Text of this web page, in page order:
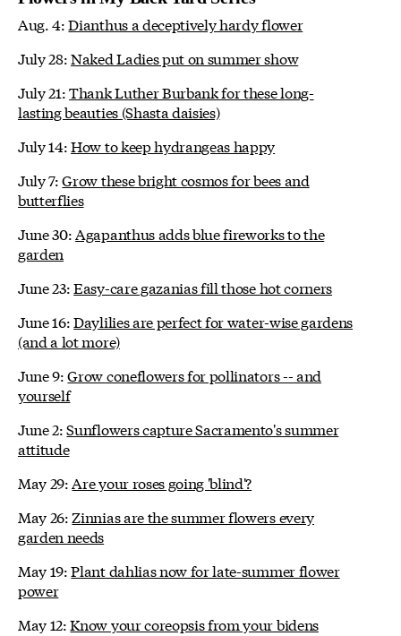
Aug. 4:Dianthus a deceptively hardy flower
July 28:Naked Ladies put on summer show
July 21:Thank Luther Burbank for these long-
lasting beauties (Shasta daisies)
July 14:How to keep hydrangeas happy
July 7:Grow these bright cosmos for bees and
butterflies
June 30: Agapanthus adds blue fireworks to the
garden
June 23:Easy-care gazanias fill those hot corners
June 16:Daylilies are perfect for water-wise gardens
(and a lot more)
June 9:Grow coneflowers for pollinators -- and
yourself
June 2:Sunflowers capture Sacramento's summer
attitude
May 29: Are your roses going 'blind'?
May 26: Zinnias are the summer flowers every
garden needs
May 19:Plant dahlias now for late-summer flower
power
May 12:Know your coreopsis from your bidens